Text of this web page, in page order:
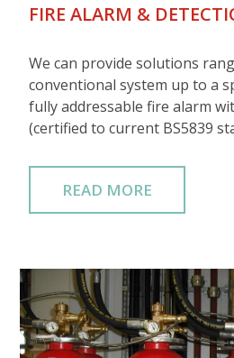
FIRE ALARM &
We can provide solutions
conventional system up to a
fully addressable fire alarm
(certified to current BS5839
READ MORE